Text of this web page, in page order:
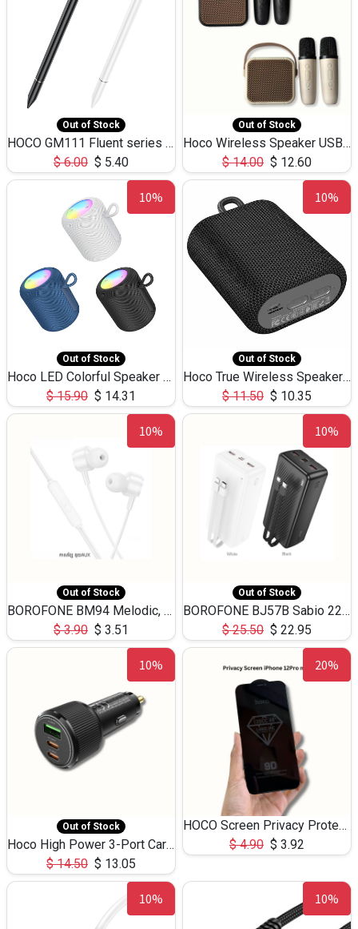
Out of Stock
HOCO GM111 Fluent series 3-in-1 Capacitive Pen
$6.00 $ 5.40
Out of Stock
Hoco Wireless Speaker USB TF Card Microphone 5W 2.30Hours M17K
$14.00 $ 12.60
10%
Out of Stock
Hoco LED Colorful Speaker USB TF Card 5W 3Hours HC30
$15.90 $ 14.31
10%
Out of Stock
Hoco True Wireless Speaker IPX5 TF Card 5W 3Hours BS47
$11.50 $ 10.35
10%
Out of Stock
BOROFONE BM94 Melodic, wired control earphones with mic 3.5mm audio plug, cable 1.2m
$3.90 $ 3.51
10%
Out of Stock
BOROFONE BJ57B Sabio 22.5W+PD20W fully compatible power bank with cables QC3.0 ( 30000mAh)
$25.50 $ 22.95
10%
Out of Stock
Hoco High Power 3-Port Car Charnger USB-C x2 +USB-A NZ17 -75W
$14.50 $ 13.05
20%
HOCO Screen Privacy Protection A34 for iPhone 12 Pro Max
$4.90 $ 3.92
10% 10%